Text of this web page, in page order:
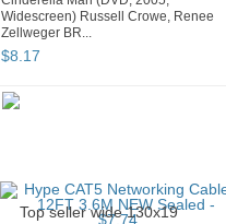
Widescreen) Russell Crowe, Renee
Zellweger BR...
$8.17